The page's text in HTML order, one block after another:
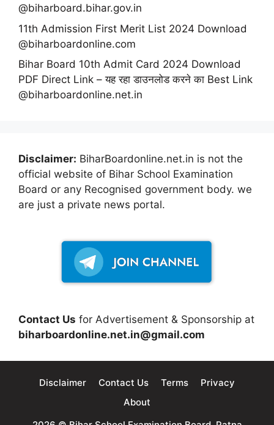
@biharboard.bihar.gov.in
11th Admission First Merit List 2024 Download
@biharboardonline.com
Bihar Board 10th Admit Card 2024 Download
PDF Direct Link – यह रहा डाउनलोड करने का Best Link
@biharboardonline.net.in
Disclaimer: BiharBoardonline.net.in is not the
official website of Bihar School Examination
Board or any Recognised government body. we
are just a private news portal.
Contact Us for Advertisement & Sponsorship at
biharboardonline.net.in@gmail.com
Disclaimer Contact Us Terms
Privacy
About